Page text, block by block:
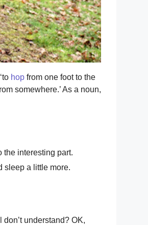
hop from one foot to the
somewhere.’ As a noun,
the interesting part.
sleep a little more.
understand? OK,